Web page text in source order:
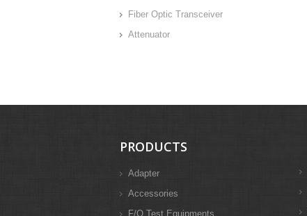
Fiber Optic Transceiver
Attenuator
PRODUCTS
Adapter
Accessories
F/O Test Equipments